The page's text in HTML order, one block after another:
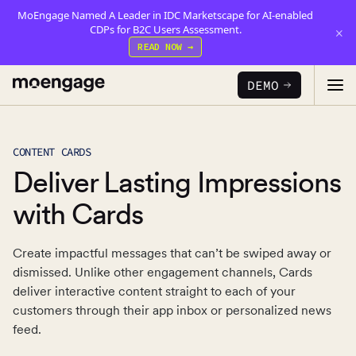
MoEngage Named A Leader in IDC Marketscape for AI-enabled
CDPs for B2C Users Assessment.
READ NOW →
×
PRODUCTS
Analytics & Insights
Uncover critical insights that are actionable
Cross-Channel Marketing
Seamlessly connect across all channels
INDUSTRY
Financial Services
Guaranteed trust and security
Food & Beverage
LEARN
Reports
PARTNERS
DEMO
CONTENT CARDS
Deliver Lasting Impressions
with Cards
Create impactful messages that can’t be swiped away or
dismissed. Unlike other engagement channels, Cards
deliver interactive content straight to each of your
customers through their app inbox or personalized news
feed.